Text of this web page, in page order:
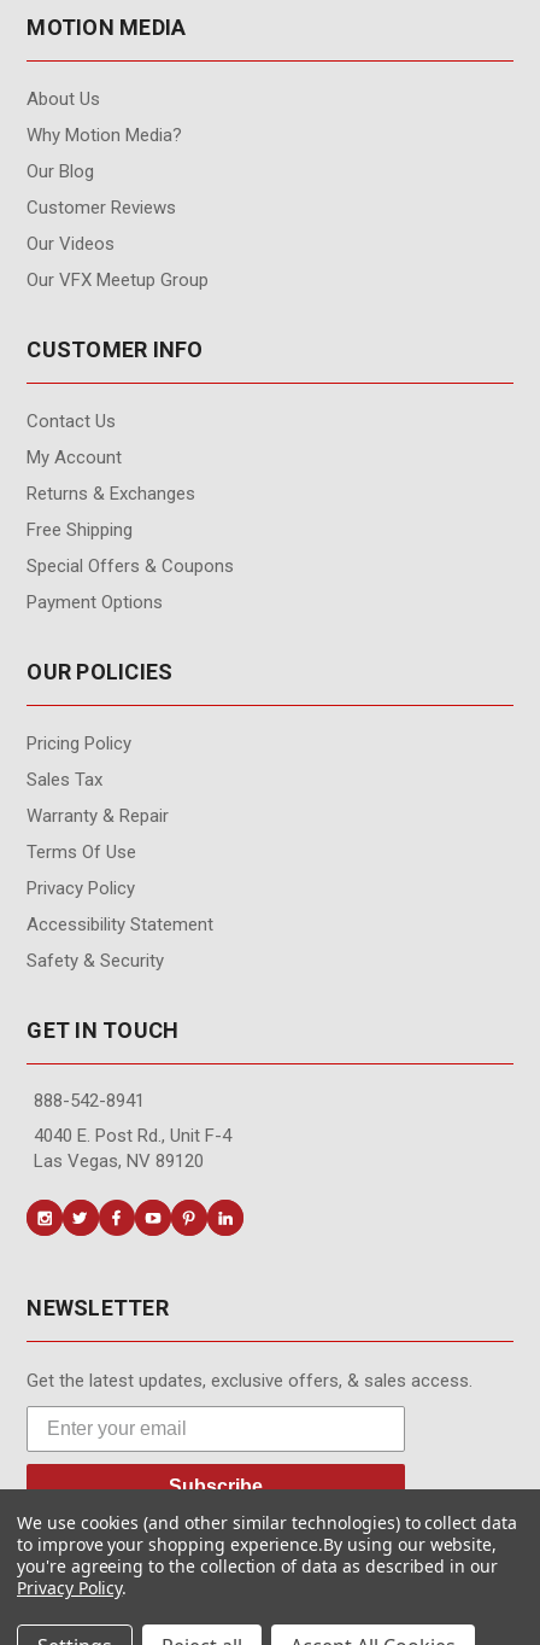
MOTION MEDIA
About Us
Why Motion Media?
Our Blog
Customer Reviews
Our Videos
Our VFX Meetup Group
CUSTOMER INFO
Contact Us
My Account
Returns & Exchanges
Free Shipping
Special Offers & Coupons
Payment Options
OUR POLICIES
Pricing Policy
Sales Tax
Warranty & Repair
Terms Of Use
Privacy Policy
Accessibility Statement
Safety & Security
GET IN TOUCH
888-542-8941
4040 E. Post Rd., Unit F-4
Las Vegas, NV 89120
NEWSLETTER
Get the latest updates, exclusive offers, & sales access.
Subscribe
© MotionMedia 1995-2026. All Rights Reserved.
We use cookies (and other similar technologies) to collect data
to improve your shopping experience.By using our website,
you're agreeing to the collection of data as described in our
Privacy Policy.